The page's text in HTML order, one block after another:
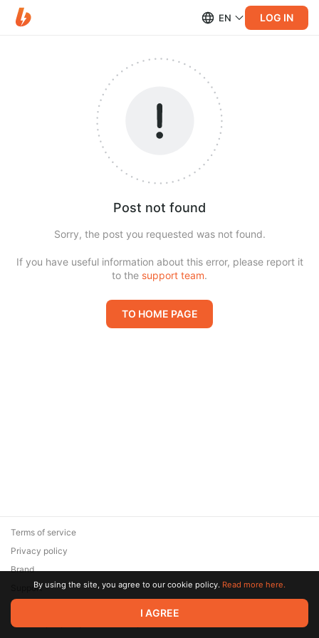
EN LOG IN
Post not found
Sorry, the post you requested was not found.
If you have useful information about this error, please report it
to the support team.
TO HOME PAGE
© 2026 Zaya Solutions Limited. All rights reserved. All trademarks
are the property of their respective owners.
Terms of service
Privacy policy
Brand
SupportBy using the site, you agree to our cookie policy. Read more here.
I AGREE